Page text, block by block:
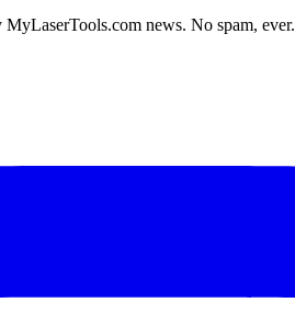
news. No spam, ever.